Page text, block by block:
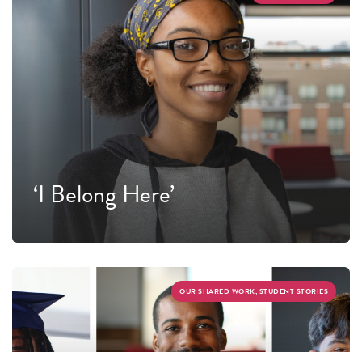
‘I Belong Here’
OUR SHARED WORK, STUDENT STORIES